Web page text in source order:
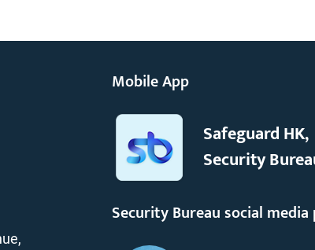
Mobile App
Safeguard HK,
Security
Security Bureau social